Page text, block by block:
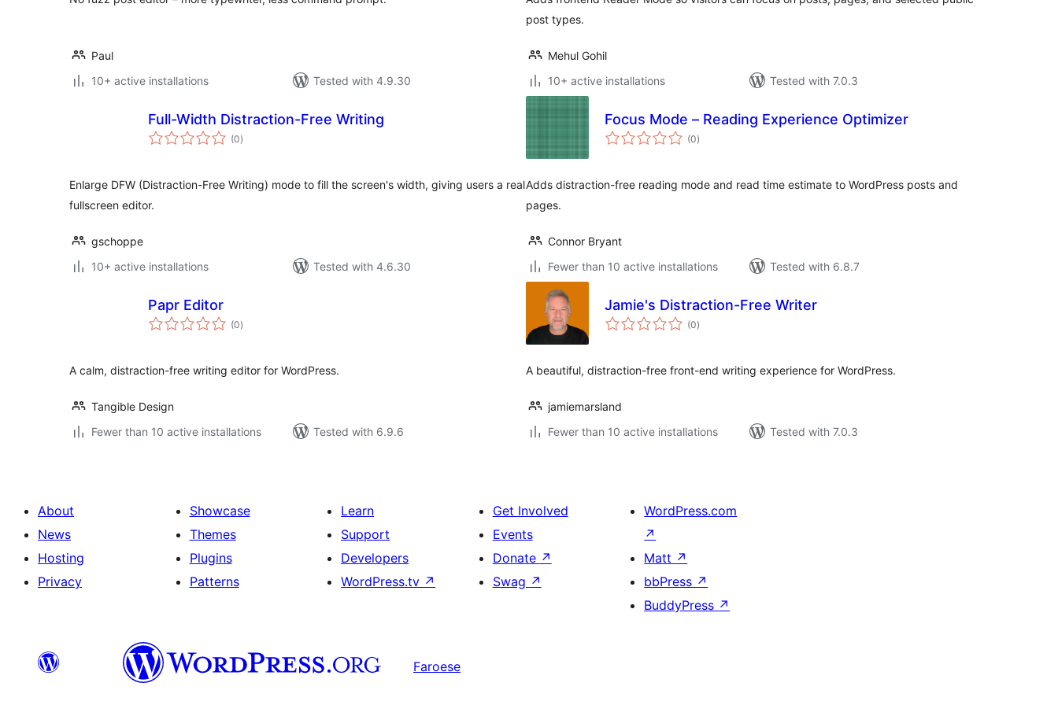
Paul
10+ active installations
Tested with 4.9.30
post types.
Mehul Gohil
10+ active installations
Tested with 7.0.3
Full-Width Distraction-Free Writing
(0total
ratings
)
Enlarge DFW (Distraction-Free Writing) mode to fill the screen's width, giving users a real
fullscreen editor.
gschoppe
10+ active installations
Tested with 4.6.30
Focus Mode – Reading Experience Optimizer
(0total
ratings
)
Adds distraction-free reading mode and read time estimate to WordPress posts and
pages.
Connor Bryant
Fewer than 10 active installations
Tested with 6.8.7
Papr Editor
(0total
ratings
)
A calm, distraction-free writing editor for WordPress.
Tangible Design
Fewer than 10 active installations
Tested with 6.9.6
Jamie's Distraction-Free Writer
(0total
ratings
)
A beautiful, distraction-free front-end writing experience for WordPress.
jamiemarsland
Fewer than 10 active installations
Tested with 7.0.3
About
News
Hosting
Privacy
Showcase
Themes
Plugins
Patterns
Learn
Support
Developers
WordPress.tv ↗
Get Involved
Events
Donate ↗
Swag ↗
WordPress.com
↗
Matt ↗
bbPress ↗
BuddyPress ↗
Faroese